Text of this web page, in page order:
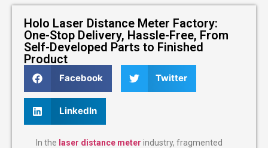
Holo Laser Distance Meter Factory:
One-Stop Delivery, Hassle-Free, From
Self-Developed Parts to Finished
Product
Facebook Twitter
LinkedIn
In the laser distance meter industry, fragmented